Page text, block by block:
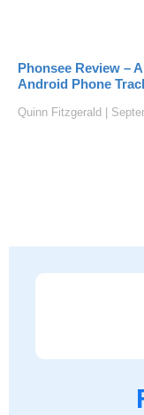
Phonsee Review –
Android Phone
Quinn Fitzgerald